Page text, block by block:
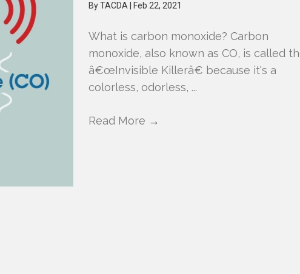
ByTACDA Feb 22, 2021
What is carbon monoxide? Carbon
monoxide, also known as CO, is called
â€œInvisible Killerâ€ because it's a
colorless, odorless, ...
Read More →